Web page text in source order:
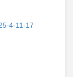
4-11-17